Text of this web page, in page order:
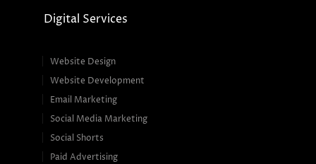
Digital Services
Website Design
Website Development
Email Marketing
Social Media Marketing
Social Shorts
Paid Advertising